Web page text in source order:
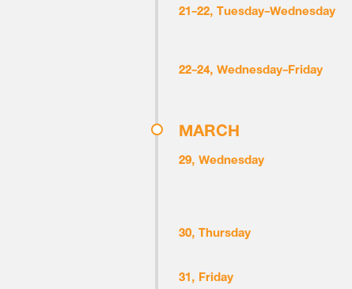
21-22, Tuesday-Wednesday
22-24, Wednesday-Friday
MARCH
29, Wednesday
30, Thursday
31, Friday